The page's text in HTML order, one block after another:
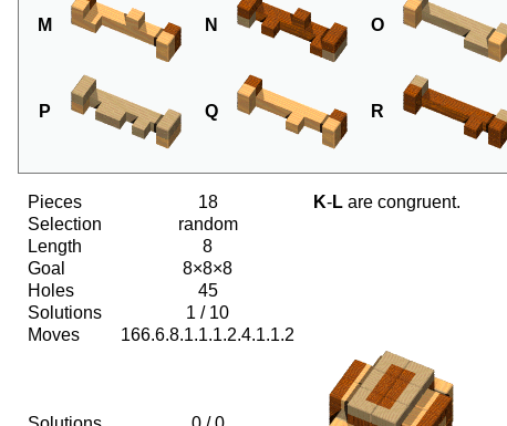
M N O
P Q R
Pieces 18 K-L are congruent.
Selection
random
Length
8
Goal
8×8×8
Holes
45
Solutions
1 / 10
Moves
166.6.8.1.1.1.2.4.1.1.2